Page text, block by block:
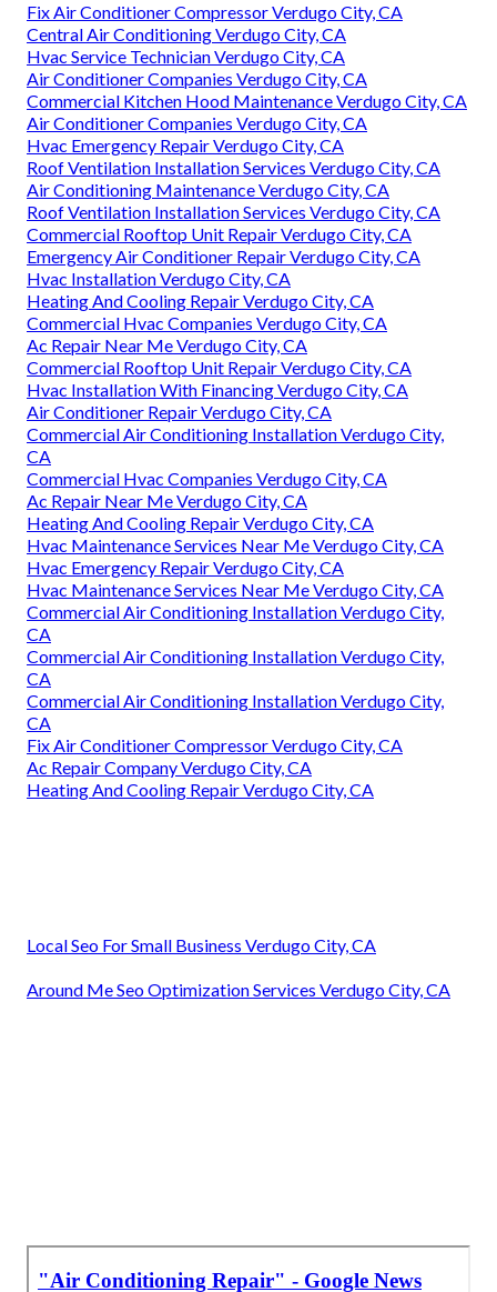
Fix Air Conditioner Compressor Verdugo City, CA
Central Air Conditioning Verdugo City, CA
Hvac Service Technician Verdugo City, CA
Air Conditioner Companies Verdugo City, CA
Commercial Kitchen Hood Maintenance Verdugo City, CA
Air Conditioner Companies Verdugo City, CA
Hvac Emergency Repair Verdugo City, CA
Roof Ventilation Installation Services Verdugo City, CA
Air Conditioning Maintenance Verdugo City, CA
Roof Ventilation Installation Services Verdugo City, CA
Commercial Rooftop Unit Repair Verdugo City, CA
Emergency Air Conditioner Repair Verdugo City, CA
Hvac Installation Verdugo City, CA
Heating And Cooling Repair Verdugo City, CA
Commercial Hvac Companies Verdugo City, CA
Ac Repair Near Me Verdugo City, CA
Commercial Rooftop Unit Repair Verdugo City, CA
Hvac Installation With Financing Verdugo City, CA
Air Conditioner Repair Verdugo City, CA
Commercial Air Conditioning Installation Verdugo City,
CA
Commercial Hvac Companies Verdugo City, CA
Ac Repair Near Me Verdugo City, CA
Heating And Cooling Repair Verdugo City, CA
Hvac Maintenance Services Near Me Verdugo City, CA
Hvac Emergency Repair Verdugo City, CA
Hvac Maintenance Services Near Me Verdugo City, CA
Commercial Air Conditioning Installation Verdugo City,
CA
Commercial Air Conditioning Installation Verdugo City,
CA
Commercial Air Conditioning Installation Verdugo City,
CA
Fix Air Conditioner Compressor Verdugo City, CA
Ac Repair Company Verdugo City, CA
Heating And Cooling Repair Verdugo City, CA
Local Seo For Small Business Verdugo City, CA
Around Me Seo Optimization Services Verdugo City, CA